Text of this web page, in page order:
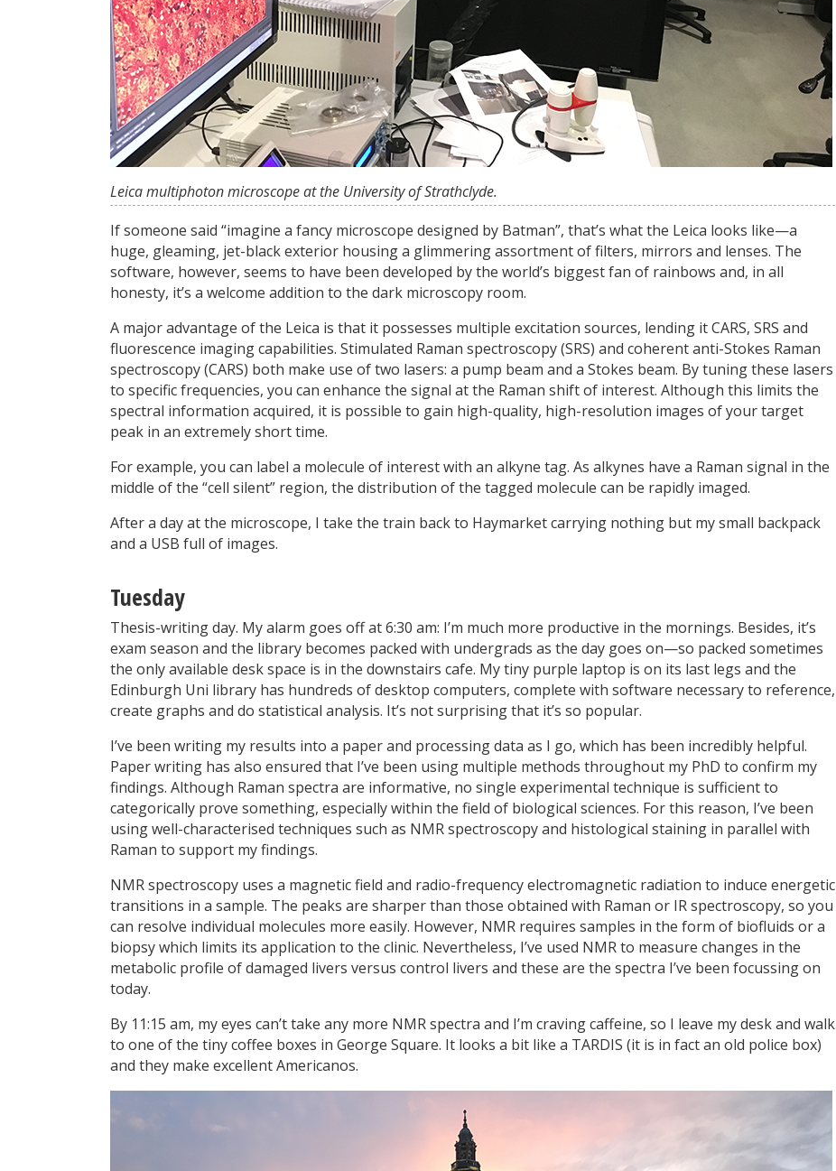
Leica multiphoton microscope at the University of Strathclyde.
If someone said “imagine a fancy microscope designed by Batman”, that’s what the Leica looks like—a
huge, gleaming, jet-black exterior housing a glimmering assortment of filters, mirrors and lenses. The
software, however, seems to have been developed by the world’s biggest fan of rainbows and, in all
honesty, it’s a welcome addition to the dark microscopy room.
A major advantage of the Leica is that it possesses multiple excitation sources, lending it CARS, SRS and
fluorescence imaging capabilities. Stimulated Raman spectroscopy (SRS) and coherent anti-Stokes Raman
spectroscopy (CARS) both make use of two lasers: a pump beam and a Stokes beam. By tuning these lasers
to specific frequencies, you can enhance the signal at the Raman shift of interest. Although this limits the
spectral information acquired, it is possible to gain high-quality, high-resolution images of your target
peak in an extremely short time.
For example, you can label a molecule of interest with an alkyne tag. As alkynes have a Raman signal in the
middle of the “cell silent” region, the distribution of the tagged molecule can be rapidly imaged.
After a day at the microscope, I take the train back to Haymarket carrying nothing but my small backpack
and a USB full of images.
Tuesday
Thesis-writing day. My alarm goes off at 6:30 am: I’m much more productive in the mornings. Besides, it’s
exam season and the library becomes packed with undergrads as the day goes on—so packed sometimes
the only available desk space is in the downstairs cafe. My tiny purple laptop is on its last legs and the
Edinburgh Uni library has hundreds of desktop computers, complete with software necessary to reference,
create graphs and do statistical analysis. It’s not surprising that it’s so popular.
I’ve been writing my results into a paper and processing data as I go, which has been incredibly helpful.
Paper writing has also ensured that I’ve been using multiple methods throughout my PhD to confirm my
findings. Although Raman spectra are informative, no single experimental technique is sufficient to
categorically prove something, especially within the field of biological sciences. For this reason, I’ve been
using well-characterised techniques such as NMR spectroscopy and histological staining in parallel with
Raman to support my findings.
NMR spectroscopy uses a magnetic field and radio-frequency electromagnetic radiation to induce energetic
transitions in a sample. The peaks are sharper than those obtained with Raman or IR spectroscopy, so you
can resolve individual molecules more easily. However, NMR requires samples in the form of biofluids or a
biopsy which limits its application to the clinic. Nevertheless, I’ve used NMR to measure changes in the
metabolic profile of damaged livers versus control livers and these are the spectra I’ve been focussing on
today.
By 11:15 am, my eyes can’t take any more NMR spectra and I’m craving caffeine, so I leave my desk and walk
to one of the tiny coffee boxes in George Square. It looks a bit like a TARDIS (it is in fact an old police box)
and they make excellent Americanos.